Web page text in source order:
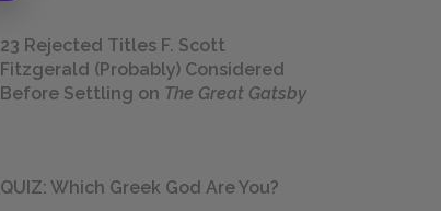
23 Rejected Titles F. Scott
Fitzgerald (Probably) Considered
Before Settling on The Great Gatsby
QUIZ: Which Greek God Are You?